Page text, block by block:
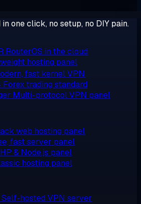
one click, no setup, no DIY pain.
RouterOS in the cloud
hosting panel
fast kernel VPN
Forex trading standard
Multi-protocol VPN panel
web hosting panel
fast server panel
& Node.js panel
hosting panel
Self-hosted VPN server